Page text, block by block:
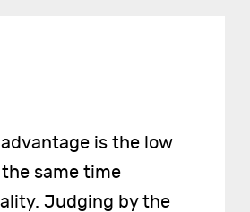
is the low
same time
Judging by the